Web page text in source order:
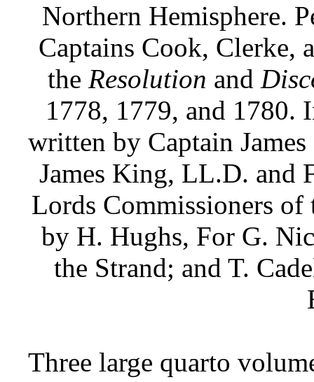
Northern Hemisphere.
Captains Cook, Clerke,
theResolution and
1778, 1779, and 1780.
written by Captain
James King, LL.D. and
Lords Commissioners
by H. Hughs, For G.
the Strand; and T.
Three large quarto